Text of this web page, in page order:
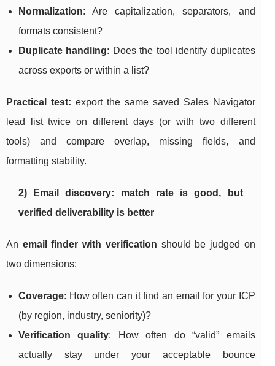
Normalization: Are capitalization, separators, and
formats consistent?
Duplicate handling: Does the tool identify duplicates
across exports or within a list?
Practical test: export the same saved Sales Navigator
lead list twice on different days (or with two different
tools) and compare overlap, missing fields, and
formatting stability.
2) Email discovery: match rate is good, but
verified deliverability is better
An email finder with verification should be judged on
two dimensions:
Coverage: How often can it find an email for your ICP
(by region, industry, seniority)?
Verification quality: How often do “valid” emails
actually stay under your acceptable bounce